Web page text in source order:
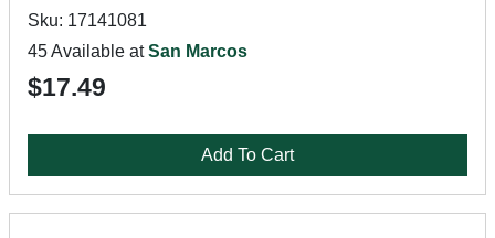
Sku: 17141081
45 Available atSan Marcos
$17.49
Add To Cart